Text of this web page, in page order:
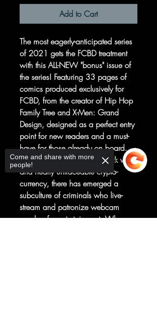
Add to Cart
The most eagerly-anticipated series
of 2021 gets the FCBD treatment
with this ALL-NEW "bonus" issue of
the series! Featuring 33 pages of
comics produced exclusively for
FCBD, from the creator of Hip Hop
Family Tree and X-Men: Grand
Design, designed as a perfect entry
point for new readers and a must-
have for those already on board.
Aided by the anonymous dark web
and nearly untraceable crypto-
currency, there has emerged a
subculture of criminals who live-
stream and patronize webcam
murders for entertainment. Who are
Come and share with more
people!